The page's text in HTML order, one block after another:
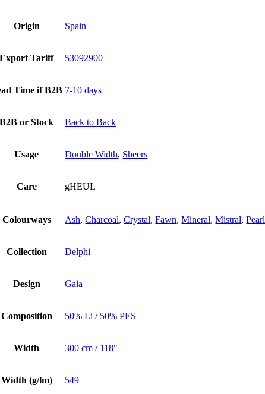
Origin Spain
Export Tariff 53092900
Time if B2B 7-10 days
B2B or Stock Back to Back
Usage Double Width, Sheers
Care gHEUL
Colourways Ash,Charcoal,Crystal,Fawn,Mineral,Mistral,Pearl
Collection Delphi
Design Gaia
Composition 50% Li / 50% PES
Width 300 cm / 118"
Width (g/lm) 549